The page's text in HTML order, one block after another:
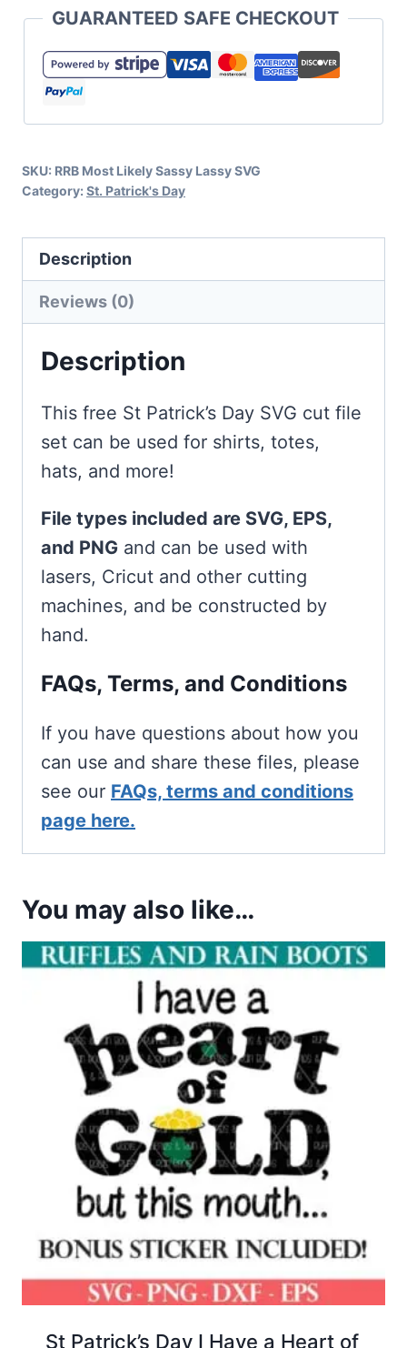
SVG
for
Patrick's
quantity
GUARANTEED SAFE CHECKOUT
SKU: RRB Most Likely Sassy Lassy SVG
Category: St. Patrick's Day
Description
Reviews (0)
Description
This free St Patrick’s Day SVG cut file
set can be used for shirts, totes,
hats, and more!
File types included are SVG, EPS,
and PNG and can be used with
lasers, Cricut and other cutting
machines, and be constructed by
hand.
FAQs, Terms, and Conditions
If you have questions about how you
can use and share these files, please
see our FAQs, terms and conditions
page here.
You may also like…
St Patrick’s Day I Have a Heart of